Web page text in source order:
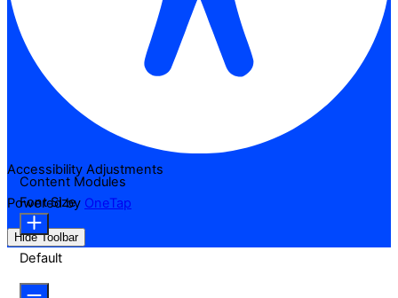
Accessibility Adjustments
Powered by OneTap
Hide Toolbar
Content Modules
Font Size
Default